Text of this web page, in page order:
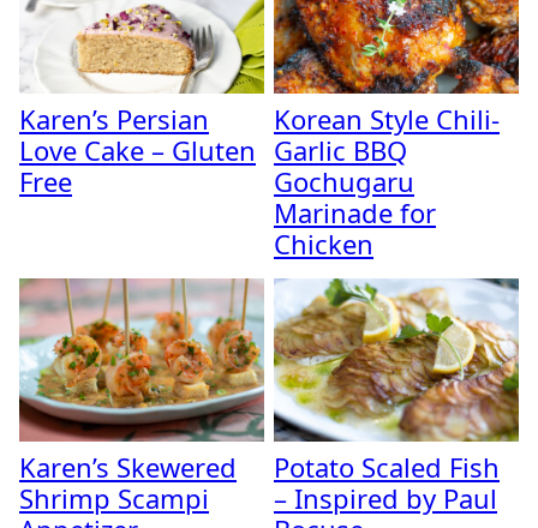
Karen’s Persian
Love Cake – Gluten
Free
Korean Style Chili-
Garlic BBQ
Gochugaru
Marinade for
Chicken
Karen’s Skewered
Shrimp Scampi
Potato Scaled Fish
– Inspired by Paul